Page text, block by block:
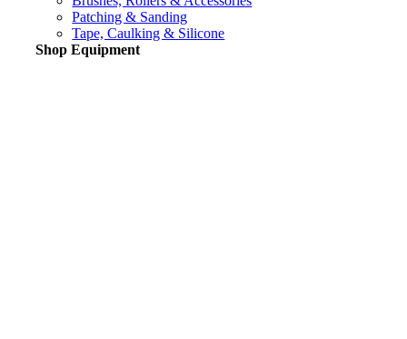
Patching & Sanding
Tape, Caulking & Silicone
Shop Equipment